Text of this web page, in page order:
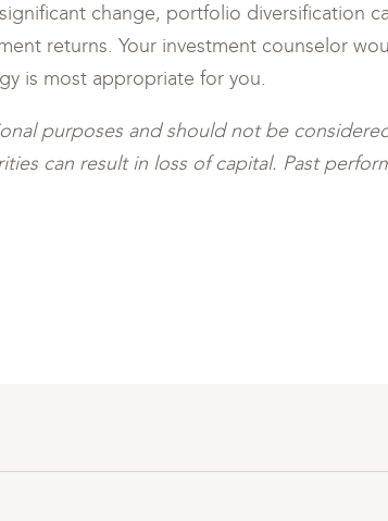
change, portfolio diversification
returns. Your investment counselor
is most appropriate for you.
purposes and should not be
can result in loss of capital. Past